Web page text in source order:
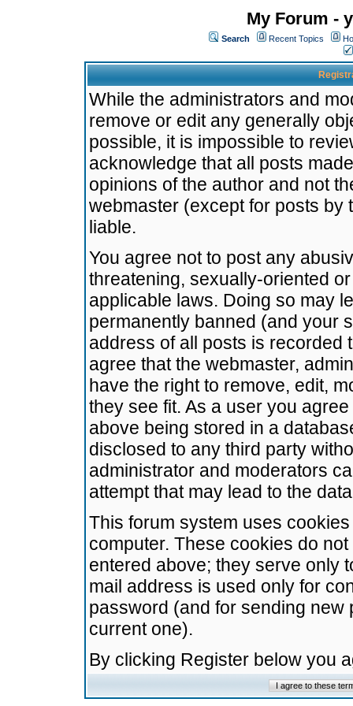
My Forum -
Search Recent Topics
While the administrators and
remove or edit any generally
possible, it is impossible to
acknowledge that all posts
opinions of the author and not
webmaster (except for posts by
liable.
You agree not to post any
threatening, sexually-oriented
applicable laws. Doing so may
permanently banned (and your
address of all posts is recorded
agree that the webmaster,
have the right to remove, edit,
they see fit. As a user you
above being stored in a
disclosed to any third party
administrator and moderators
attempt that may lead to the
This forum system uses
computer. These cookies do
entered above; they serve only
mail address is used only for
password (and for sending
current one).
By clicking Register below you